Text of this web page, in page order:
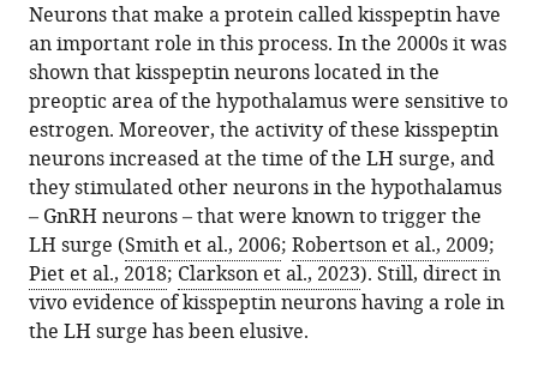
formats
with
various
reference
manager
Surging
towards
a
better
understanding
of
ovulation
eLife
15:e111681.
https://doi.org/10.7554/eLife.111681
Download
States
Neurons that make a protein called kisspeptin have
an important role in this process. In the 2000s it was
shown that kisspeptin neurons located in the
preoptic area of the hypothalamus were sensitive to
estrogen. Moreover, the activity of these kisspeptin
neurons increased at the time of the LH surge, and
they stimulated other neurons in the hypothalamus
– GnRH neurons – that were known to trigger the
LH surge (Smith et al., 2006; Robertson et al., 2009;
Piet et al., 2018; Clarkson et al., 2023). Still, direct in
vivo evidence of kisspeptin neurons having a role in
the LH surge has been elusive.